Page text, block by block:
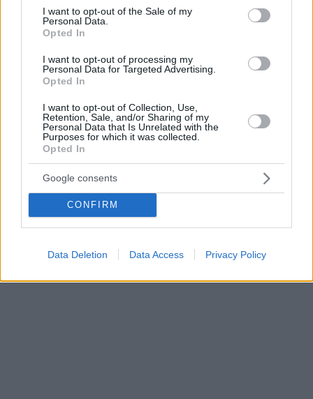
consent section.
I want to opt-out of the Sale of my
Personal Data.
Opted In
I want to opt-out of processing my
Personal Data for Targeted Advertising.
Opted In
I want to opt-out of Collection, Use,
Retention, Sale, and/or Sharing of my
Personal Data that Is Unrelated with the
Purposes for which it was collected.
Opted In
Google consents
CONFIRM
Data Deletion Data Access Privacy Policy
Οκτωβρίου 2025